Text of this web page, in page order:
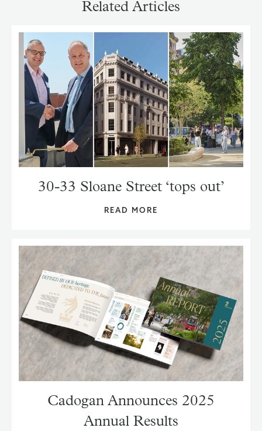
Related Articles
30-33 Sloane Street ‘tops out’
READ MORE
Cadogan Announces 2025
Annual Results